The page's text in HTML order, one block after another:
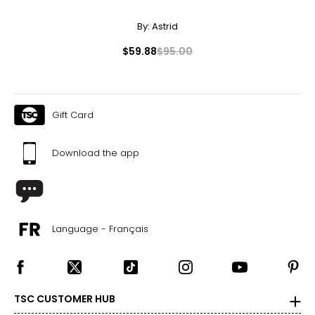
By: Astrid
$59.88$95.00
Gift Card
Download the app
Language - Français
TSC CUSTOMER HUB